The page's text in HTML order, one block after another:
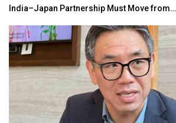
India–Japan Partnership Must Move from…